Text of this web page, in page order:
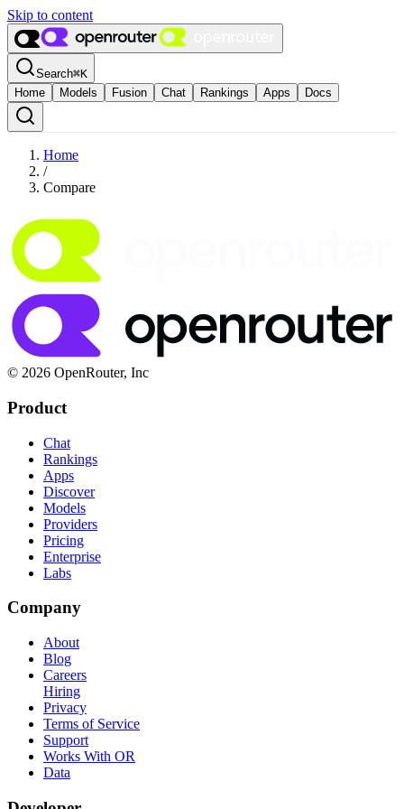
Skip to content
Search⌘K
Home
Models Fusion Chat Rankings Apps Docs
Home
/
Compare
© 2026 OpenRouter, Inc
Product
Chat
Rankings
Apps
Discover
Models
Providers
Pricing
Enterprise
Labs
Company
About
Blog
Careers
Hiring
Privacy
Terms of Service
Support
Works With OR
Data